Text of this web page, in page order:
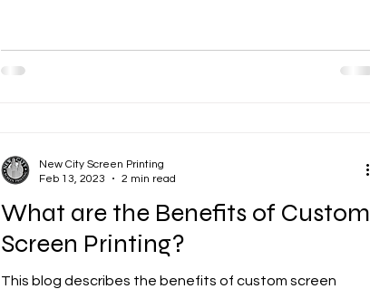
What are the Benefits of Custom
Screen Printing?
This blog describes the benefits of custom screen
New City Screen Printing
Feb 13, 2023
2 min read